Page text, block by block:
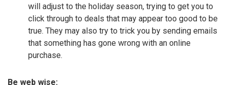
will adjust to the holiday season, trying to get you to
click through to deals that may appear too good to be
true. They may also try to trick you by sending emails
that something has gone wrong with an online
purchase.
Be web wise: